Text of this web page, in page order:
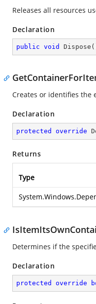
Releases all resources
Declaration
public void Dispose (
Creates or identifies the
Declaration
protected override
Returns
Type
Determines if the
Declaration
protected override